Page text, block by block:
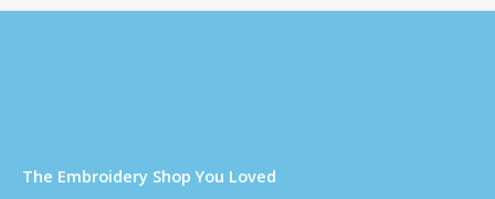
Τhe Embroidery Shop You Loved